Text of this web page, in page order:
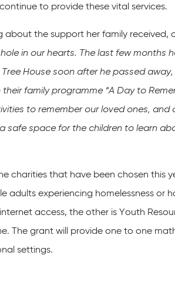
to provide these vital services.
about the support her family received,
in our hearts. The last few months
Tree House soon after he passed
family programme “A Day to
to remember our loved ones,
safe space for the children to learn
charities that have been chosen this
adults experiencing homelessness or
access, the other is Youth
The grant will provide one to one
settings.